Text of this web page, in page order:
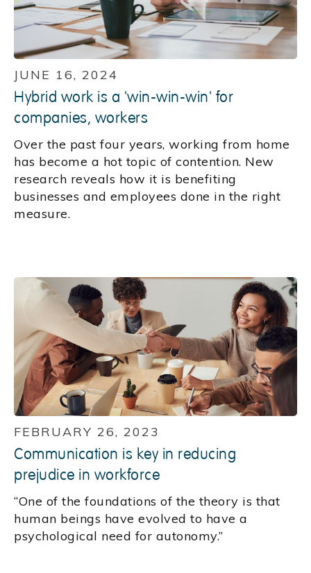
JUNE 16, 2024
Hybrid work is a 'win-win-win' for
companies, workers
Over the past four years, working from home
has become a hot topic of contention. New
research reveals how it is benefiting
businesses and employees done in the right
measure.
FEBRUARY 26, 2023
Communication is key in reducing
prejudice in workforce
“One of the foundations of the theory is that
human beings have evolved to have a
psychological need for autonomy.”